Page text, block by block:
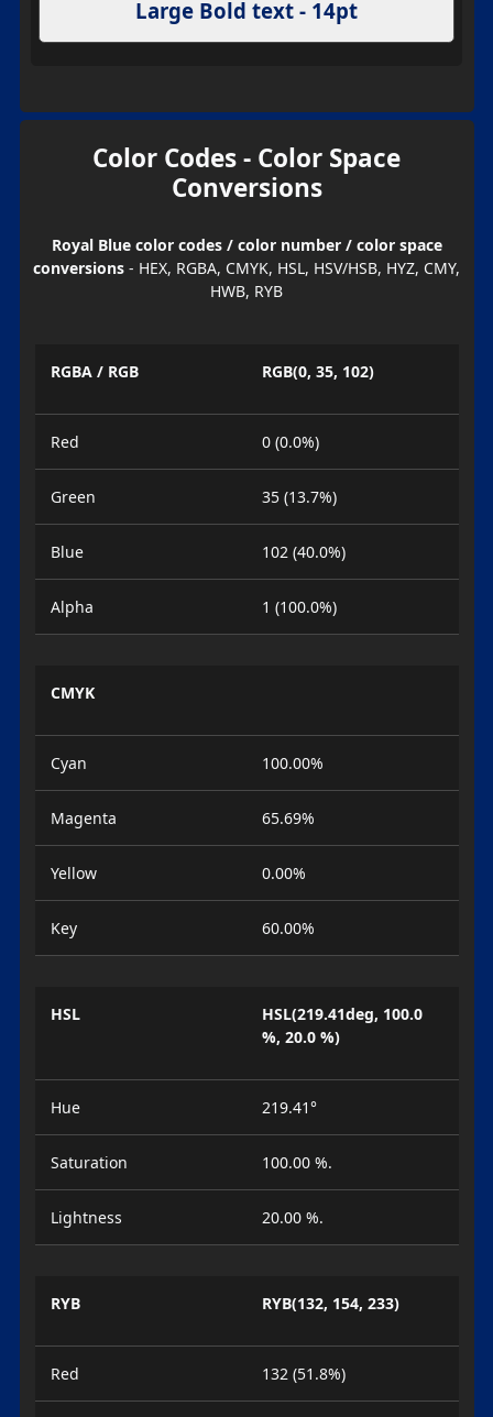
Large Bold text - 14pt
Color Codes - Color Space
Conversions
Royal Blue color codes / color number / color space
conversions - HEX, RGBA, CMYK, HSL, HSV/HSB, HYZ, CMY,
HWB, RYB
RGBA / RGB RGB(0, 35, 102)
Red 0 (0.0%)
Green 35 (13.7%)
Blue 102 (40.0%)
Alpha 1 (100.0%)
CMYK
Cyan 100.00%
Magenta 65.69%
Yellow 0.00%
Key 60.00%
HSL
HSL(219.41deg, 100.0
%, 20.0 %)
Hue 219.41°
Saturation 100.00 %.
Lightness 20.00 %.
RYB RYB(132, 154, 233)
Red 132 (51.8%)